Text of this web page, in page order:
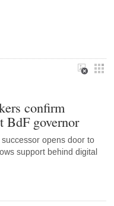
confirm
BdF governor
successor opens door to
support behind digital